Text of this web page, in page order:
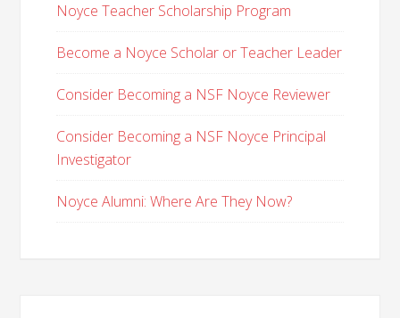
Noyce Teacher Scholarship Program
Become a Noyce Scholar or Teacher Leader
Consider Becoming a NSF Noyce Reviewer
Consider Becoming a NSF Noyce Principal
Investigator
Noyce Alumni: Where Are They Now?